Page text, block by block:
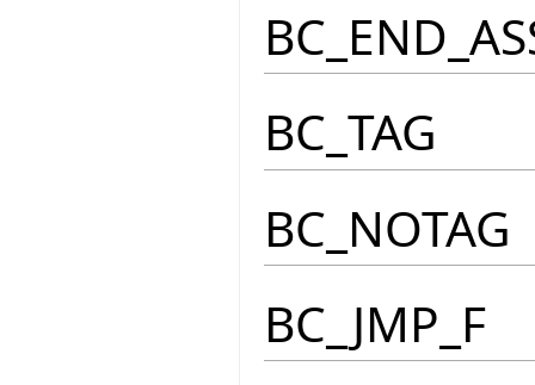
BC_TAG
BC_NOTAG
BC_JMP_F